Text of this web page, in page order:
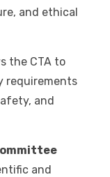
and ethical
the CTA to
requirements
and
and